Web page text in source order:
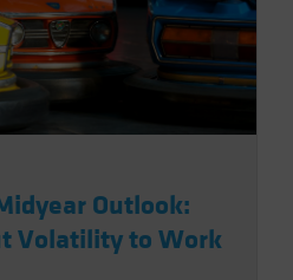
Outlook:
Volatility to Work